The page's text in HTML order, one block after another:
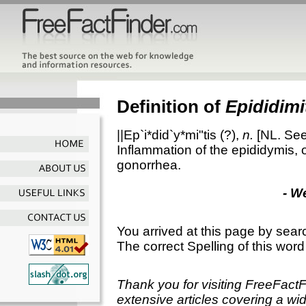
Definition of
||Ep`i*did`y*mi"tis (?), n. [NL.
Inflammation of the epididymis,
gonorrhea.
-
You arrived at this page by
The correct Spelling of this
Thank you for visiting
extensive articles covering a